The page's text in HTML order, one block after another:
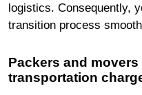
logistics. Consequently,
transition process
Packers and
transportation